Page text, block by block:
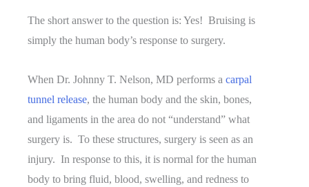
The short answer to the question is: Yes! Bruising is
simply the human body’s response to surgery.
When Dr. Johnny T. Nelson, MD performs a carpal
tunnel release, the human body and the skin, bones,
and ligaments in the area do not “understand” what
surgery is. To these structures, surgery is seen as an
injury. In response to this, it is normal for the human
body to bring fluid, blood, swelling, and redness to